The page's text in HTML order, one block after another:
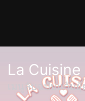
La
เมนูลับฉบับแก้มยุ้